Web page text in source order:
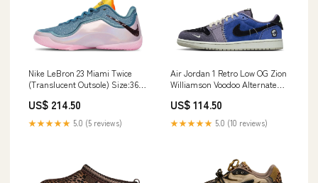
Nike LeBron 23 Miami Twice
(Translucent Outsole) Size:36
US$ 214.50
★★★★★ 5.0 (5 reviews)
Air Jordan 1 Retro Low OG Zion
Williamson Voodoo Alternate
US$ 114.50
★★★★★ 5.0 (10 reviews)